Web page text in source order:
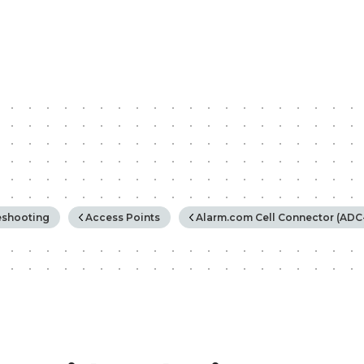
Access Points Alarm.com Cell Connector